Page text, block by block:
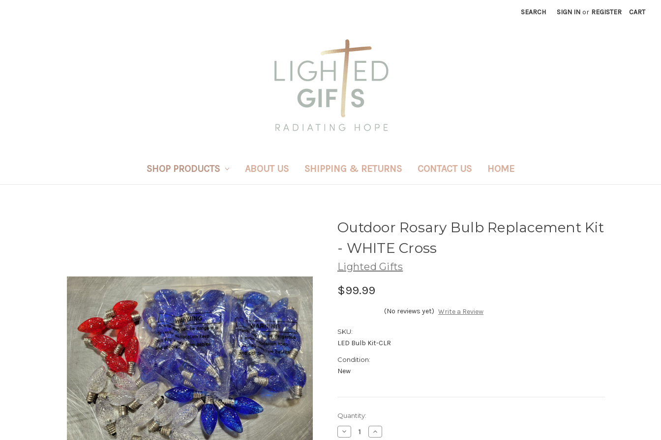
SEARCH SIGN IN or REGISTER CART
SHOP PRODUCTS ABOUT US SHIPPING & RETURNS CONTACT US HOME
Outdoor Rosary Bulb Replacement Kit
- WHITE Cross
Lighted Gifts
$99.99
(No reviews yet) Write a Review
SKU:
LED Bulb Kit-CLR
Condition:
New
Current
Stock:
Quantity:
Decrease
Quantity
Increase
Quantity